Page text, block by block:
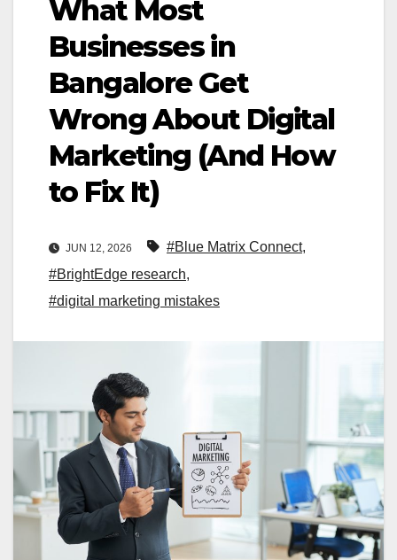
What Most
Businesses in
Bangalore Get
Wrong About Digital
Marketing (And How
to Fix It)
JUN 12, 2026 #Blue Matrix Connect,
#BrightEdge research,
#digital marketing mistakes